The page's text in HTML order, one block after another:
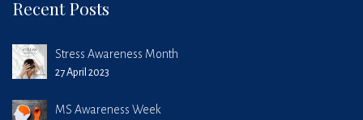
Recent Posts
Stress Awareness Month
27 April 2023
MS Awareness Week